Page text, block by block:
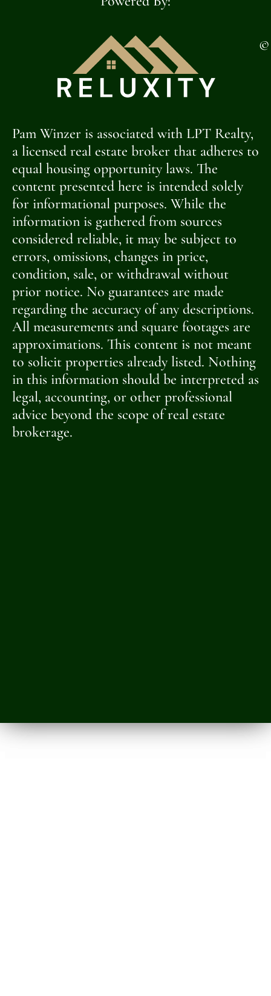
©
Pam Winzer is associated with LPT Realty,
a licensed real estate broker that adheres to
equal housing opportunity laws. The
content presented here is intended solely
for informational purposes. While the
information is gathered from sources
considered reliable, it may be subject to
errors, omissions, changes in price,
condition, sale, or withdrawal without
prior notice. No guarantees are made
regarding the accuracy of any descriptions.
All measurements and square footages are
approximations. This content is not meant
to solicit properties already listed. Nothing
in this information should be interpreted as
legal, accounting, or other professional
advice beyond the scope of real estate
brokerage.